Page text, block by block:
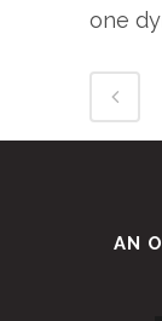
one
AN